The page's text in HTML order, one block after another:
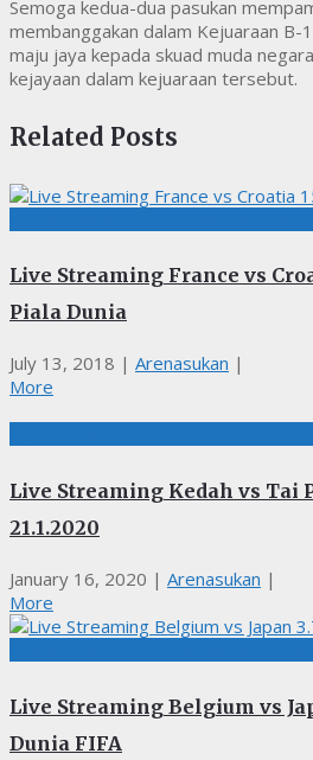
Semoga kedua-dua pasukan
membanggakan dalam Kejuaraan B-
maju jaya kepada skuad muda
kejayaan dalam kejuaraan tersebut.
Related Posts
Live Streaming France vs
Piala Dunia
July 13, 2018 | Arenasukan |
More
Live Streaming Kedah vs Tai
21.1.2020
January 16, 2020 | Arenasukan |
More
Live Streaming Belgium vs
Dunia FIFA